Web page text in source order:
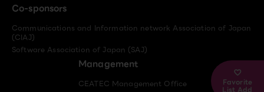
Favorite
List Add
Co-sponsors
Communications and Information network Association of Japan
(CIAJ)
Software Association of Japan (SAJ)
Management
CEATEC Management Office